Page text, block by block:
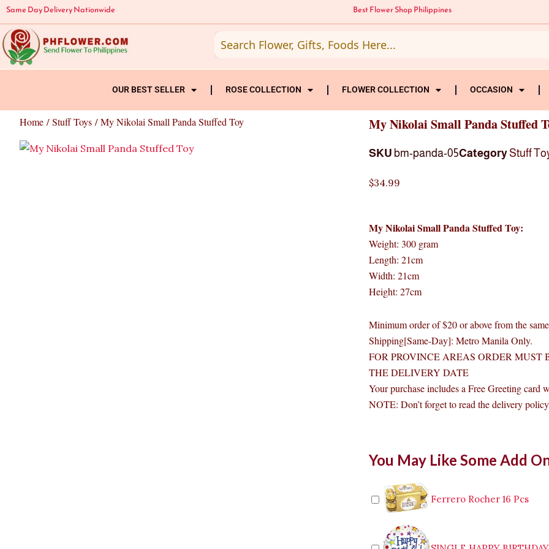
Skip
to
content
Same Day Delivery Nationwide Best Flower Shop Philippines
OUR BEST SELLER ROSE COLLECTION FLOWER COLLECTION OCCASION
Home /Stuff Toys / My Nikolai Small Panda Stuffed Toy My Nikolai Small Panda Stuffed
SKU bm-panda-05Category Stuff
$34.99
My Nikolai Small Panda Stuffed Toy:
Weight: 300 gram
Length: 21cm
Width: 21cm
Height: 27cm
Minimum order of $20 or above from the
Shipping[Same-Day]: Metro Manila Only.
FOR PROVINCE AREAS ORDER MUST
THE DELIVERY DATE
Your purchase includes a Free Greeting card
NOTE: Don’t forget to read the delivery
You May Like Some Add
Ferrero Rocher 16 Pcs
Nikolai
Panda
Stuffed